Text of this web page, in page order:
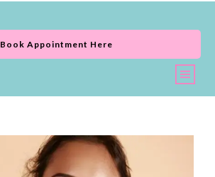
Book Appointment Here